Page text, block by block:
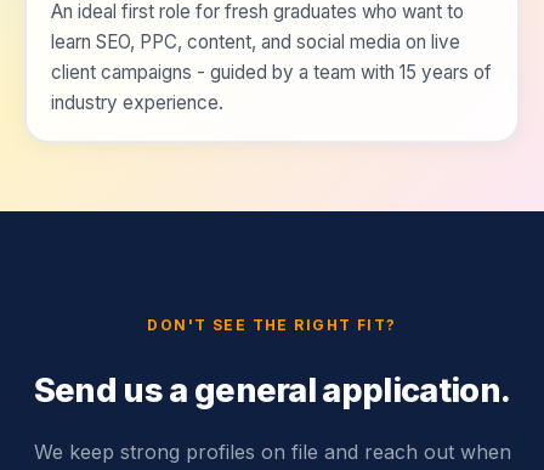
An ideal first role for fresh graduates who want to
learn SEO, PPC, content, and social media on live
client campaigns - guided by a team with 15 years of
industry experience.
DON'T SEE THE RIGHT FIT?
Send us a general application.
We keep strong profiles on file and reach out when